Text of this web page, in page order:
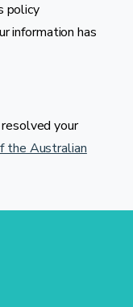
policy
information has
your
the Australian